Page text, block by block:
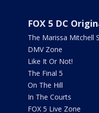
FOX 5 DC
The Marissa Mitchell
DMV Zone
Like It Or Not!
The Final 5
On The Hill
In The Courts
FOX 5 Live Zone